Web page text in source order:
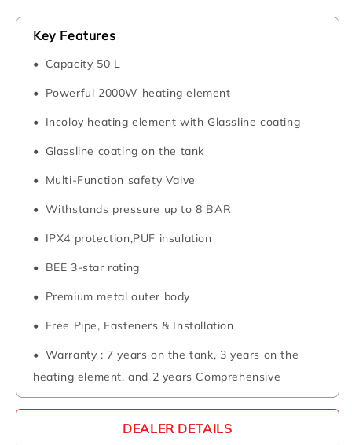
Key Features
Capacity 50 L
Powerful 2000W heating element
Incoloy heating element with Glassline coating
Glassline coating on the tank
Multi-Function safety Valve
Withstands pressure up to 8 BAR
IPX4 protection,PUF insulation
BEE 3-star rating
Premium metal outer body
Free Pipe, Fasteners & Installation
Warranty : 7 years on the tank, 3 years on the
heating element, and 2 years Comprehensive
DEALER DETAILS